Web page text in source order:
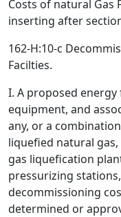
Costs of natural Gas
inserting after
162-H:10-c
Facilties.
I. A proposed
equipment, and
any, or a
liquefied natural
gas liquefication
pressurizing
decommissioning
determined or